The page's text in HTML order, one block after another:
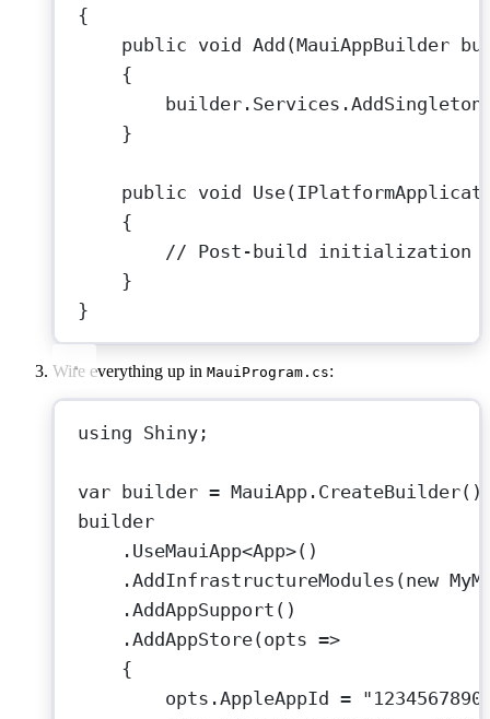
{
public void Add (MauiAppBuilder
{
builder.Services.AddSingleton
}
public void Use(
{
// Post-build initialization
}
}
Wire everything up in MauiProgram.cs:
using Shiny ;
var builder = MauiApp. CreateBuilder
builder
. UseMauiApp<App>()
.AddInfrastructureModules (new
.AddAppSupport
.AddAppStore(opts =>
{
opts.AppleAppId =